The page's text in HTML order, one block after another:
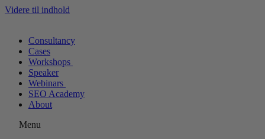
Videre til indhold
Consultancy
Cases
Workshops
Speaker
Webinars
SEO Academy
About
Menu